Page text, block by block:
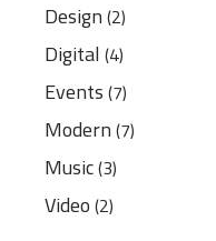
Design (2)
Digital (4)
Events (7)
Modern (7)
Music(3)
Video (2)